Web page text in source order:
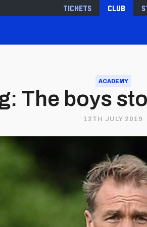
Tickets Club
ACADEMY
The boys
12TH JULY 2019